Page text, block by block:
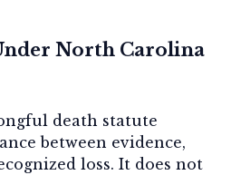
North Carolina
death statute
between evidence,
loss. It does not